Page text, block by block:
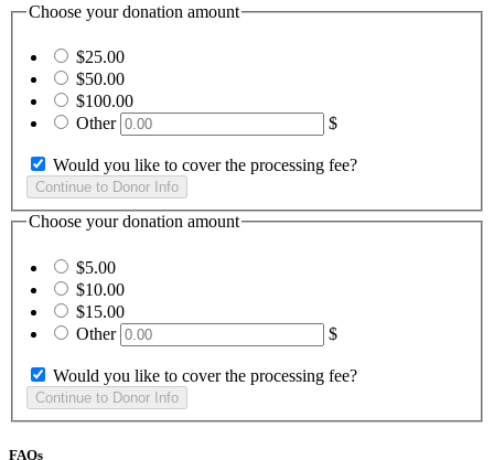
Choose your donation amount
$25.00
$50.00
$100.00
Other
$
Would you like to cover the processing fee?
Choose your donation amount
$5.00
$10.00
$15.00
Other
$
Would you like to cover the processing fee?
FAQs